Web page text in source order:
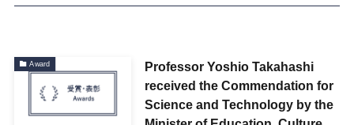
Award
Professor Yoshio Takahashi
received the Commendation for
Science and Technology by the